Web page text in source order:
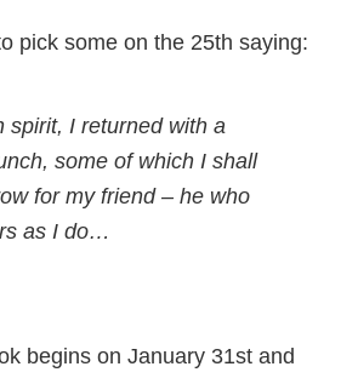
pick some on the 25th saying:
spirit, I returned with a
some of which I shall
for my friend – he who
as I do…
begins on January 31st and